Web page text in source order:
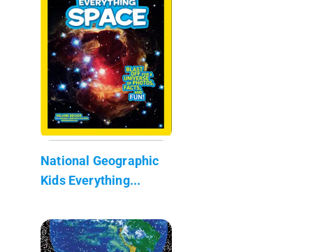
National Geographic
Kids Everything...